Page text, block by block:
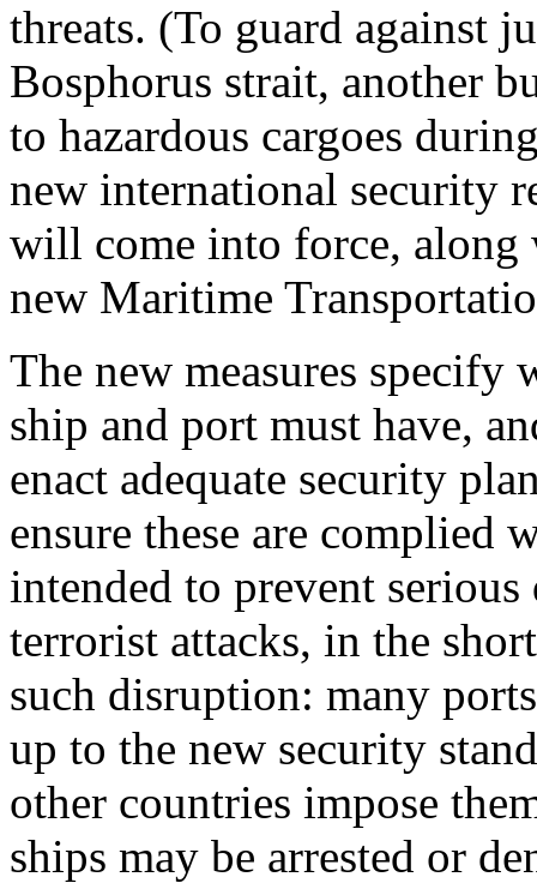
threats. (To guard against
Bosphorus strait, another
to hazardous cargoes
new international security
will come into force, along
new Maritime
The new measures specify
ship and port must have,
enact adequate security
ensure these are complied
intended to prevent
terrorist attacks, in the
such disruption: many
up to the new security
other countries impose
ships may be arrested or